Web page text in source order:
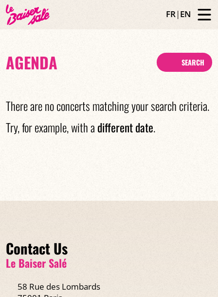
FR|EN
AGENDA SEARCH
There are no concerts matching your search criteria.
Try, for example, with a different date.
Contact Us
Le Baiser Salé
58 Rue des Lombards